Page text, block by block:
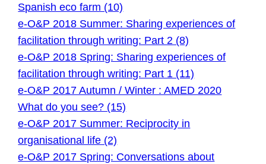
Spanish eco farm (10)
e-O&P 2018 Summer: Sharing experiences of
facilitation through writing: Part 2 (8)
e-O&P 2018 Spring: Sharing experiences of
facilitation through writing: Part 1 (11)
e-O&P 2017 Autumn / Winter : AMED 2020
What do you see? (15)
e-O&P 2017 Summer: Reciprocity in
organisational life (2)
e-O&P 2017 Spring: Conversations about